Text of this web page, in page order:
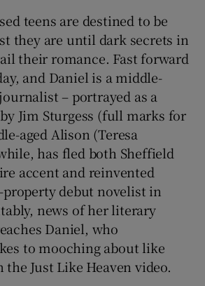
teens are destined to be
they are until dark secrets in
their romance. Fast forward
and Daniel is a middle-
– portrayed as a
Jim Sturgess (full marks for
aged Alison (Teresa
has fled both Sheffield
accent and reinvented
property debut novelist in
news of her literary
Daniel, who
to mooching about like
Just Like Heaven video.